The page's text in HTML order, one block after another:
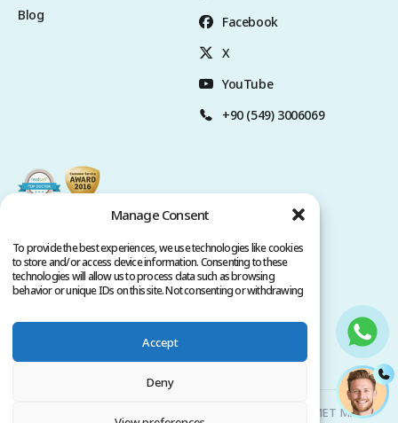
Manage Consent
To provide the best experiences, we use technologies like cookies
to store and/or access device information. Consenting to these
technologies will allow us to process data such as browsing
behavior or unique IDs on this site. Not consenting or withdrawing
Accept
Deny
Blog
Facebook
X
YouTube
+90 (549) 3006069
Privacy Policy
Copyright @ 2026. All rights reserved.
Clinicana Hair Transplant & Esthetic Surgeries | HACIAHMET MAH.